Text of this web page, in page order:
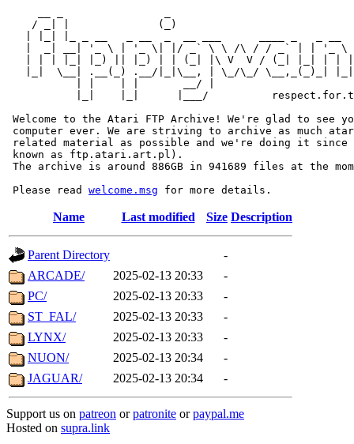
/ _| |              (_)
|  _| __| '_ \ | '_ \| |/ _` \ \ /\ / / _` | | '_ \
| | | |_| |_) || |_) | | (_| |\ V  V / (_| |_| | |
|_|  \__| .__(_) .__/|_|\__, | \_/\_/ \__,_(_)_|
           | |    | |       __/ |
|_|    |_|      |___/
Welcome to the Atari FTP Archive! We're glad to see
computer ever. We are striving to archive as much
related material as possible and we're doing it since
known as ftp.atari.art.pl).
The archive is around 886GB in 941689 files at the
Please read welcome.msg
Name Last modified Size Description
Parent Directory
-
ARCADE/
2025-02-13 20:33
-
PC/
2025-02-13 20:33
-
ST_FAL/
2025-02-13 20:33
-
LYNX/
2025-02-13 20:33
-
NUON/
2025-02-13 20:34
-
JAGUAR/
2025-02-13 20:34 -
Support us on patreon orpatronite orpaypal.me
Hosted on supra.link